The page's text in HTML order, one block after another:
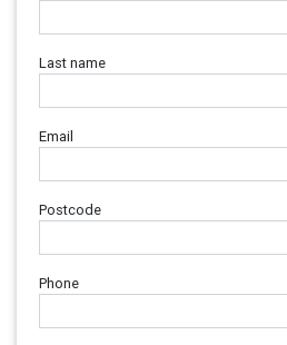
Last name
Email
Postcode
Phone